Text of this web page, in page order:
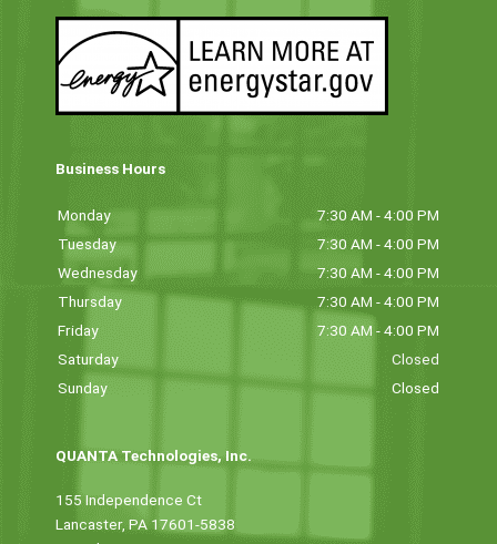
Business Hours
Monday
7:30 AM - 4:00 PM
Tuesday
7:30 AM - 4:00 PM
Wednesday
7:30 AM - 4:00 PM
Thursday
7:30 AM - 4:00 PM
Friday
7:30 AM - 4:00 PM
Saturday
Closed
Sunday
Closed
QUANTA Technologies, Inc.
155 Independence Ct
Lancaster, PA 17601-5838